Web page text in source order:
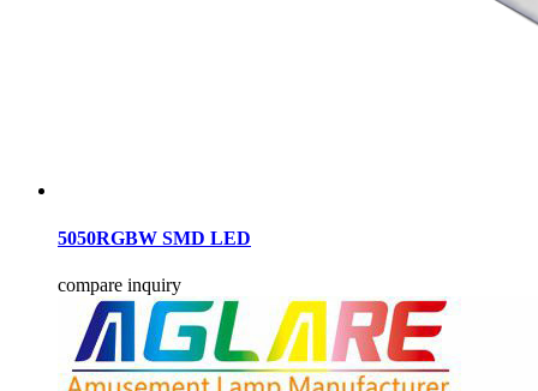
5050RGBW SMD LED
compare inquiry